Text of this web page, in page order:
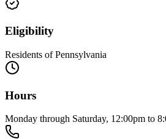
Eligibility
Residents of Pennsylvania
Hours
Monday through Saturday, 12:00pm to